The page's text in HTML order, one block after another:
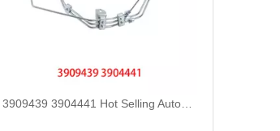
3909439 3904441 Hot Selling Automotive Engine High-pressure Fuel Supply Tube for Cummins 6BT 160 horsepower 4-6 cylinder